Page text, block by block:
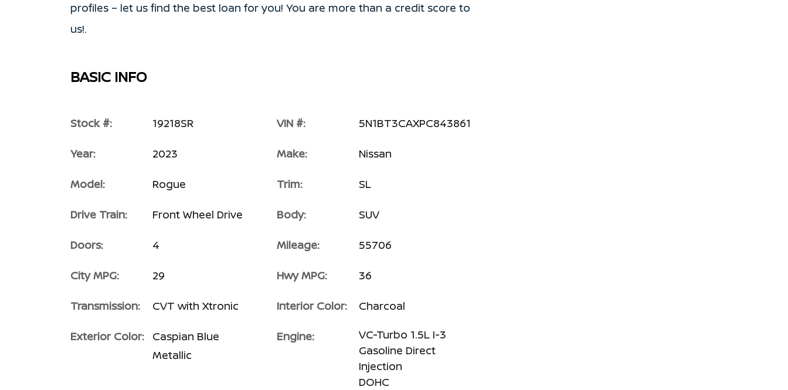
profiles – let us find the best loan for you! You are more than a credit score to
us!.
BASIC INFO
Stock #: 19218SR VIN #: 5N1BT3CAXPC843861
Year: 2023 Make: Nissan
Model: Rogue Trim: SL
Drive Train: Front Wheel Drive Body: SUV
Doors: 4 Mileage: 55706
City MPG: 29 Hwy MPG: 36
Transmission: CVT with Xtronic Interior Color: Charcoal
Exterior Color:
Caspian Blue
Metallic
Engine:
VC-Turbo 1.5L I-3
Gasoline Direct
Injection
DOHC